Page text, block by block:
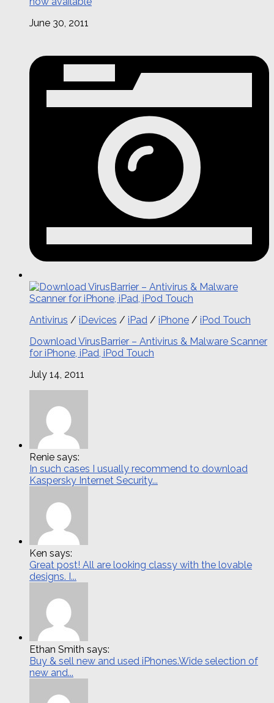
June 30, 2011
Antivirus / iDevices / iPad / iPhone / iPod Touch
Download VirusBarrier – Antivirus & Malware Scanner
for iPhone, iPad, iPod Touch
July 14, 2011
Renie says:
In such cases I usually recommend to download
Kaspersky Internet Security...
Ken says:
Great post! All are looking classy with the lovable
designs. I...
Ethan Smith says:
Buy & sell new and used iPhones.Wide selection of
new and...